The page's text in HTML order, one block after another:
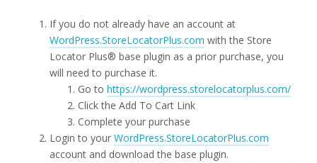
If you do not already have an account at
WordPress.StoreLocatorPlus.com with the Store
Locator Plus® base plugin as a prior purchase, you
will need to purchase it.
Go to https://wordpress.storelocatorplus.com/
Click the Add To Cart Link
Complete your purchase
Login to your WordPress.StoreLocatorPlus.com
account and download the base plugin.